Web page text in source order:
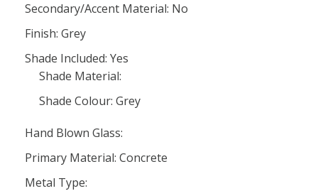
Secondary/Accent Material: No
Finish: Grey
Shade Included: Yes
Shade Material:
Shade Colour: Grey
Hand Blown Glass:
Primary Material: Concrete
Metal Type: